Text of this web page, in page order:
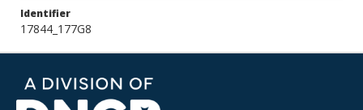
Identifier
17844_177G8